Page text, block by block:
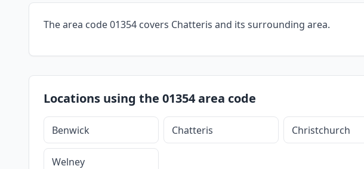
The area code 01354 covers Chatteris and its surrounding area.
Locations using the 01354 area code
Benwick Chatteris Christchurch
Welney